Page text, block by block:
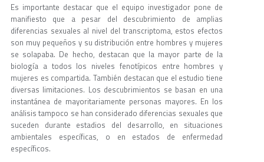
Es importante destacar que el equipo investigador pone de
manifiesto que a pesar del descubrimiento de amplias
diferencias sexuales al nivel del transcriptoma, estos efectos
son muy pequeños y su distribución entre hombres y mujeres
se solapaba. De hecho, destacan que la mayor parte de la
biología a todos los niveles fenotípicos entre hombres y
mujeres es compartida. También destacan que el estudio tiene
diversas limitaciones. Los descubrimientos se basan en una
instantánea de mayoritariamente personas mayores. En los
análisis tampoco se han considerado diferencias sexuales que
suceden durante estadios del desarrollo, en situaciones
ambientales específicas, o en estados de enfermedad
específicos.